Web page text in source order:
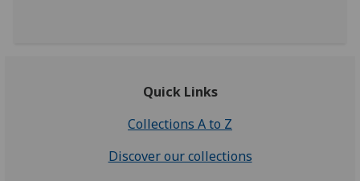
Quick Links
Collections A to Z
Discover our collections